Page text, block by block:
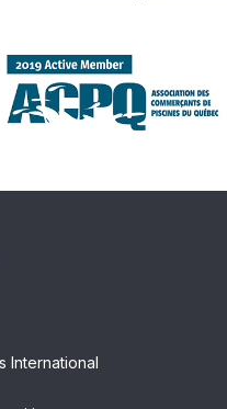
International